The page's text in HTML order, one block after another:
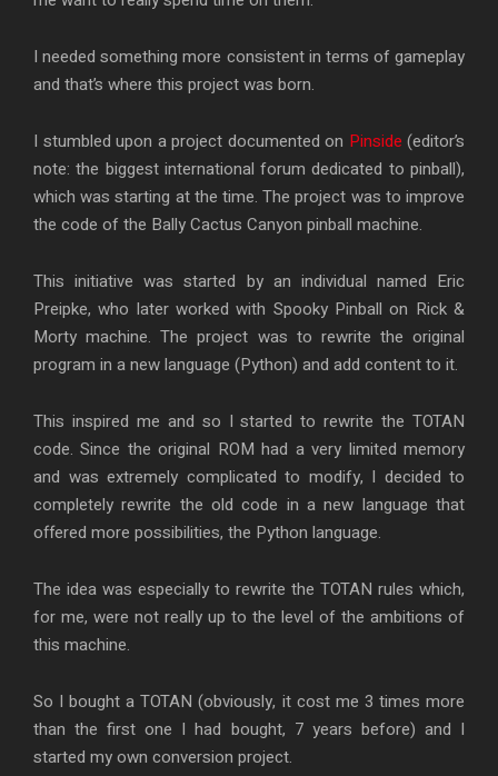
I needed something more consistent in terms of gameplay
and that’s where this project was born.
I stumbled upon a project documented on Pinside (editor’s
note: the biggest international forum dedicated to pinball),
which was starting at the time. The project was to improve
the code of the Bally Cactus Canyon pinball machine.
This initiative was started by an individual named Eric
Preipke, who later worked with Spooky Pinball on Rick &
Morty machine. The project was to rewrite the original
program in a new language (Python) and add content to it.
This inspired me and so I started to rewrite the TOTAN
code. Since the original ROM had a very limited memory
and was extremely complicated to modify, I decided to
completely rewrite the old code in a new language that
offered more possibilities, the Python language.
The idea was especially to rewrite the TOTAN rules which,
for me, were not really up to the level of the ambitions of
this machine.
So I bought a TOTAN (obviously, it cost me 3 times more
than the first one I had bought, 7 years before) and I
started my own conversion project.